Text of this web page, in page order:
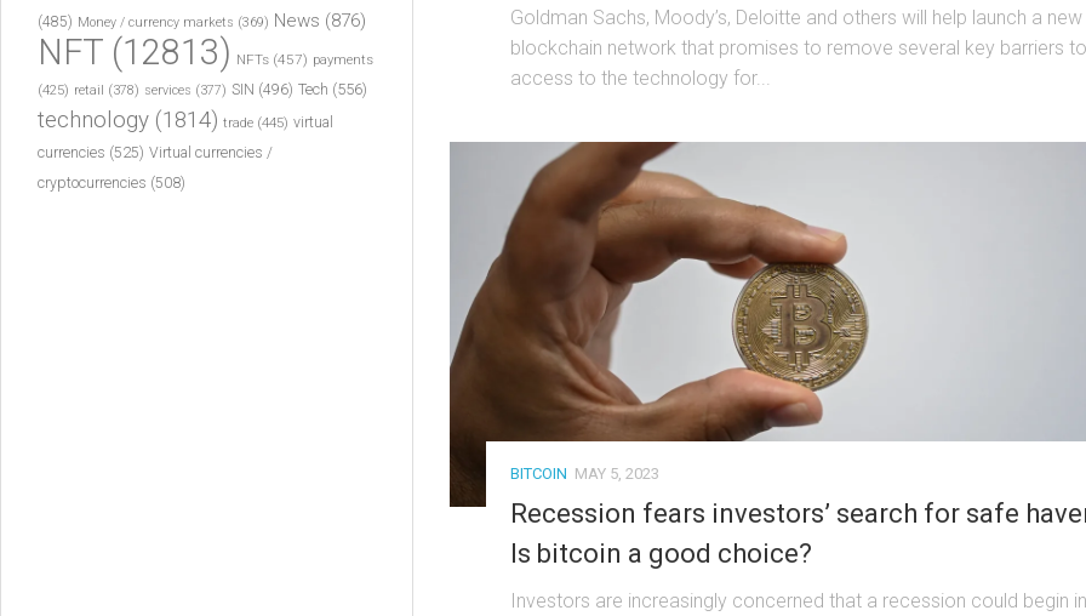
Goldman Sachs, Moody’s, Deloitte and others will help launch a new
blockchain network that promises to remove several key barriers to
access to the technology for...
BITCOIN MAY 5, 2023
Recession fears investors’ search for safe
Is bitcoin a good choice?
Investors are increasingly concerned that a recession could begin
(485) Money / currency markets (369) News (876)
NFT (12813) NFTs (457) payments
(425) retail (378) services (377) SIN (496) Tech (556)
technology (1814) trade (445) virtual
currencies (525) Virtual currencies /
cryptocurrencies (508)